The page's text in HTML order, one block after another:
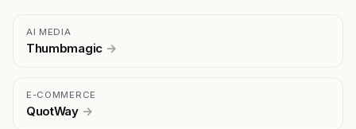
AI MEDIA
Thumbmagic →
E-COMMERCE
QuotWay →